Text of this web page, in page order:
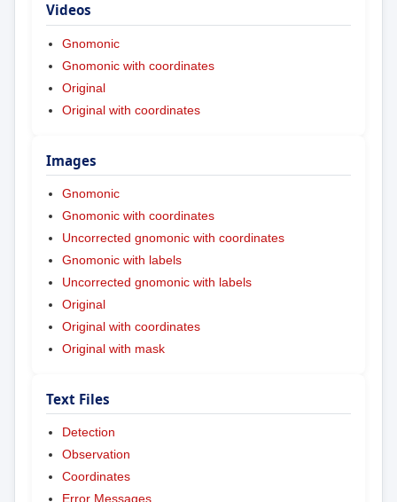
Videos
Gnomonic
Gnomonic with coordinates
Original
Original with coordinates
Images
Gnomonic
Gnomonic with coordinates
Uncorrected gnomonic with coordinates
Gnomonic with labels
Uncorrected gnomonic with labels
Original
Original with coordinates
Original with mask
Text Files
Detection
Observation
Coordinates
Error Messages